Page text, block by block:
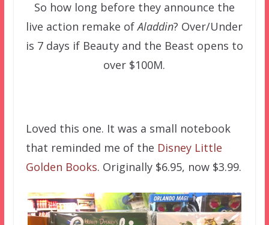
So how long before they announce the
live action remake ofAladdin? Over/Under
is 7 days if Beauty and the Beast opens to
over $100M.
Loved this one. It was a small notebook
that reminded me of the Disney Little
Golden Books. Originally $6.95, now $3.99.